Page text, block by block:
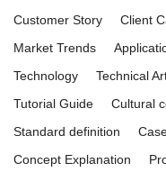
Customer Story
Client
Market Trends
Technology
Technical
Tutorial Guide
Cultural
Standard definition
Concept Explanation